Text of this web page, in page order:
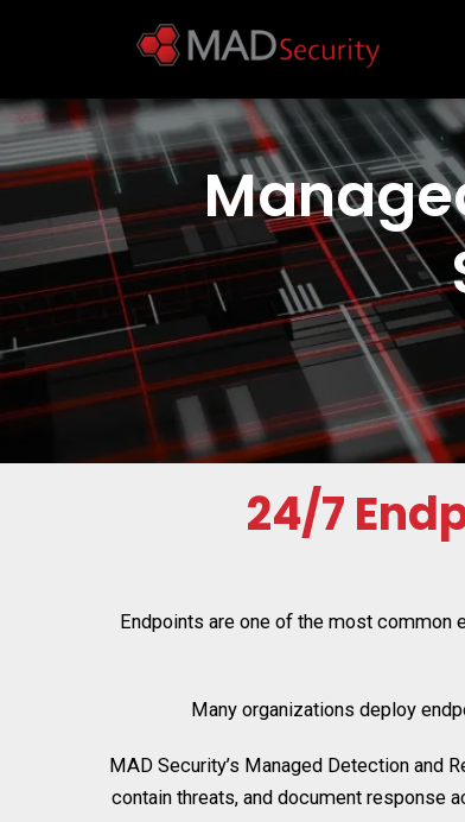
24/7
Endpoints are one of the most common
Many organizations deploy
MAD Security’s Managed Detection and
contain threats, and document response